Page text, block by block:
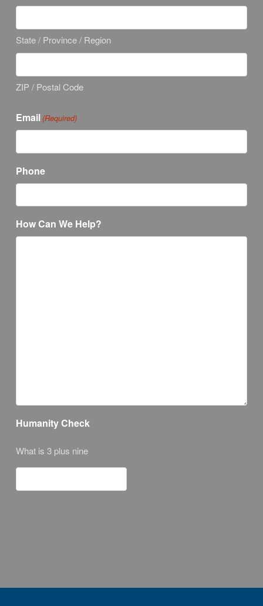
State / Province / Region
ZIP / Postal Code
Email (Required)
Phone
How Can We Help?
Humanity Check
What is 3 plus nine